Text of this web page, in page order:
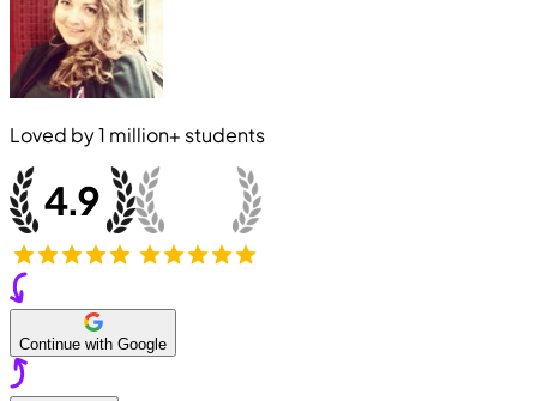
Loved by1 million+ students
Continue with Google